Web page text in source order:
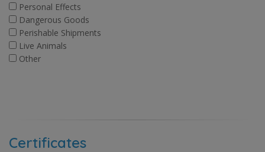
Personal Effects
Dangerous Goods
Perishable Shipments
Live Animals
Other
Certificates